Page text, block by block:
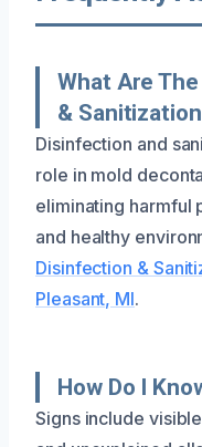
What Are
&
Disinfection and
role in mold
eliminating harmful
and healthy
Disinfection &
Pleasant, MI.
How Do I
Signs include